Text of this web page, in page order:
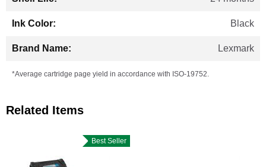
Black
Lexmark
*Average cartridge page yield in accordance with ISO-19752.
Related Items
Best Seller